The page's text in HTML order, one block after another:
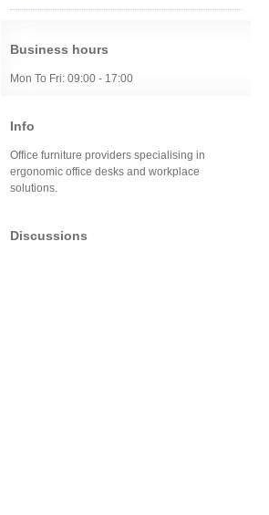
Business hours
Mon To Fri: 09:00 - 17:00
Info
Office furniture providers specialising in
ergonomic office desks and workplace
solutions.
Discussions